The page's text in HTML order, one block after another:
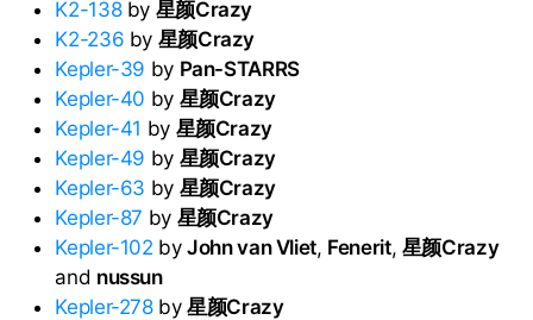
K2-138by 星颜Crazy
K2-236 by 星颜Crazy
Kepler-39 by Pan-STARRS
Kepler-40 by 星颜Crazy
Kepler-41 by 星颜Crazy
Kepler-49 by 星颜Crazy
Kepler-63 by 星颜Crazy
Kepler-87 by 星颜Crazy
Kepler-102 byJohn van Vliet, Fenerit, 星颜Crazy
and nussun
Kepler-278by星颜Crazy